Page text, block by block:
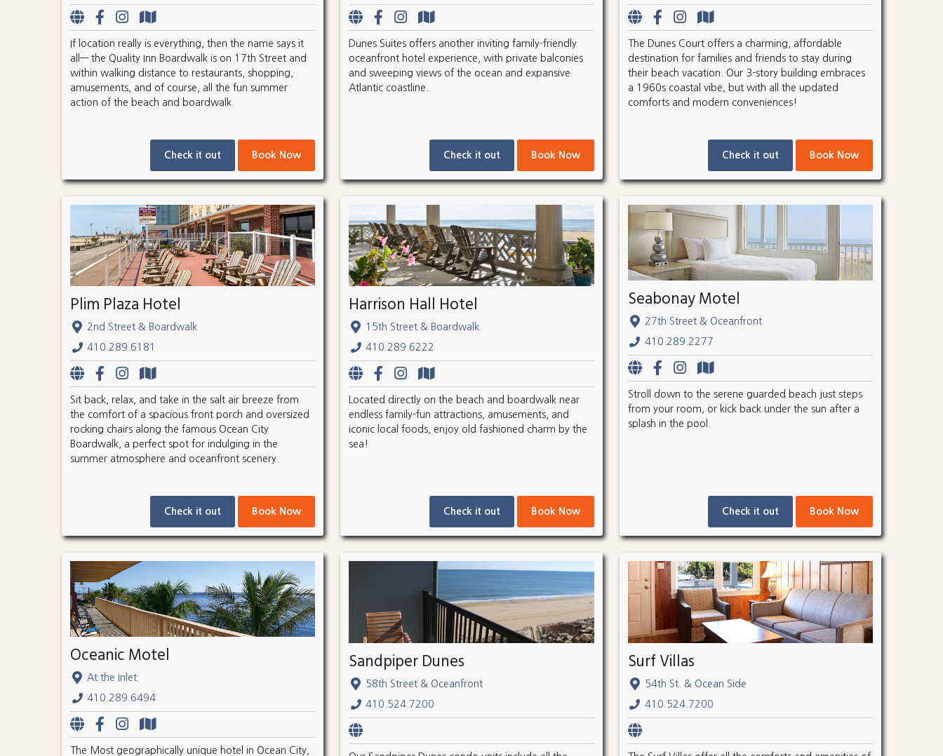
If location really is everything, then the name says it
all— the Quality Inn Boardwalk is on 17th Street and
within walking distance to restaurants, shopping,
amusements, and of course, all the fun summer
action of the beach and boardwalk.
Check it out Book Now
Dunes Suites offers another inviting family-friendly
oceanfront hotel experience, with private balconies
and sweeping views of the ocean and expansive
Atlantic coastline.
Check it out Book Now
The Dunes Court offers a charming, affordable
destination for families and friends to stay during
their beach vacation. Our 3-story building embraces
a 1960s coastal vibe, but with all the updated
comforts and modern conveniences!
Check it out Book Now
Plim Plaza Hotel
2nd Street & Boardwalk
410.289.6181
Sit back, relax, and take in the salt air breeze from
the comfort of a spacious front porch and oversized
rocking chairs along the famous Ocean City
Boardwalk, a perfect spot for indulging in the
summer atmosphere and oceanfront scenery.
Check it out Book Now
Harrison Hall Hotel
15th Street & Boardwalk
410.289.6222
Located directly on the beach and boardwalk near
endless family-fun attractions, amusements, and
iconic local foods, enjoy old fashioned charm by the
sea!
Check it out Book Now
Seabonay Motel
27th Street & Oceanfront
410.289.2277
Stroll down to the serene guarded beach just steps
from your room, or kick back under the sun after a
splash in the pool.
Check it out Book Now
Oceanic Motel
At the Inlet
410.289.6494
The Most geographically unique hotel in Ocean City,
Sandpiper Dunes
58th Street & Oceanfront
410.524.7200
Surf Villas
54th St. & Ocean Side
410.524.7200